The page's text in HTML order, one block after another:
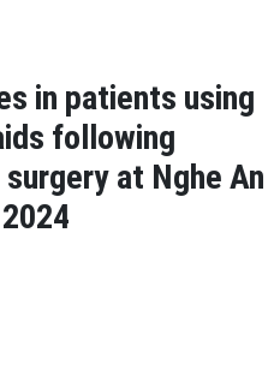
in patients using
following
at Nghe An